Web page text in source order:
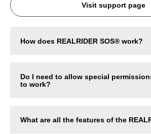
Visit support page
How does REALRIDER SOS® work?
Do I need to allow special
to work?
What are all the features of the